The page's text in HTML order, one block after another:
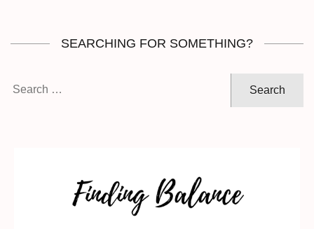
SEARCHING FOR SOMETHING?